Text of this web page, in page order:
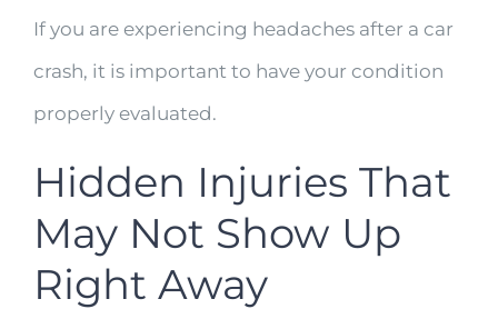
If you are experiencing headaches after a car
crash, it is important to have your condition
properly evaluated.
Hidden Injuries That
May Not Show Up
Right Away